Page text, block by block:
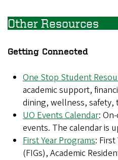
Other Resources
Getting Connected
One Stop Student
academic support,
dining, wellness, safety,
UO Events Calendar:
events. The calendar is
First Year Programs:
(FIGs), Academic